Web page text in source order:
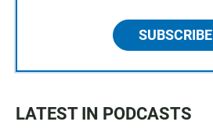
SUBSCRIBE
LATEST IN PODCASTS